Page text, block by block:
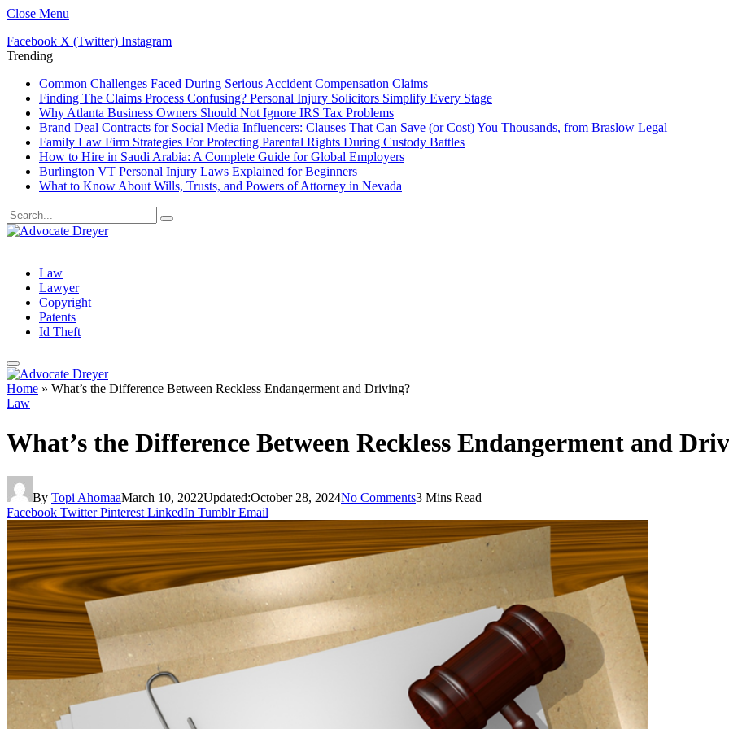
Close Menu
Facebook X (Twitter) Instagram
Trending
Common Challenges Faced During Serious Accident Compensation Claims
Finding The Claims Process Confusing? Personal Injury Solicitors Simplify Every Stage
Why Atlanta Business Owners Should Not Ignore IRS Tax Problems
Brand Deal Contracts for Social Media Influencers: Clauses That Can Save (or Cost) You Thousands, from Braslow Legal
Family Law Firm Strategies For Protecting Parental Rights During Custody Battles
How to Hire in Saudi Arabia: A Complete Guide for Global Employers
Burlington VT Personal Injury Laws Explained for Beginners
What to Know About Wills, Trusts, and Powers of Attorney in Nevada
Law
Lawyer
Copyright
Patents
Id Theft
Home » What’s the Difference Between Reckless Endangerment and Driving?
Law
What’s the Difference Between Reckless Endangerment and
By Topi AhomaaMarch 10, 2022Updated:October 28, 2024No Comments3 Mins Read
Facebook Twitter Pinterest LinkedIn Tumblr Email